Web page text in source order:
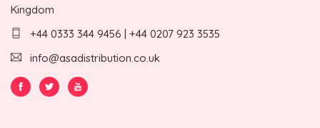
Kingdom
+44 0333 344 9456 | +44 0207 923 3535
info@asadistribution.co.uk